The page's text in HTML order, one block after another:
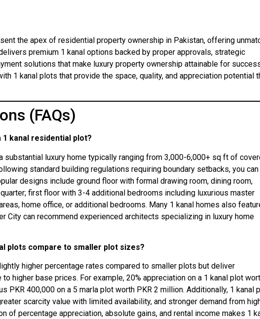
the apex of residential property ownership in Pakistan, offering
premium 1 kanal options backed by proper approvals, strategic
solutions that make luxury property ownership attainable for
1 kanal plots that provide the space, quality, and appreciation potential
(FAQs)
kanal residential plot?
luxury home typically ranging from 3,000-6,000+ sq ft of
standard building regulations requiring boundary setbacks, you can
designs include ground floor with formal drawing room, dining room,
first floor with 3-4 additional bedrooms including luxurious master
home office, or additional bedrooms. Many 1 kanal homes also
City can recommend experienced architects specializing in luxury home
plots compare to smaller plot sizes?
higher percentage rates compared to smaller plots but deliver
higher base prices. For example, 20% appreciation on a 1 kanal plot
PKR 400,000 on a 5 marla plot worth PKR 2 million. Additionally, 1 kanal
scarcity value with limited availability, and stronger demand from
of percentage appreciation, absolute gains, and rental income makes 1